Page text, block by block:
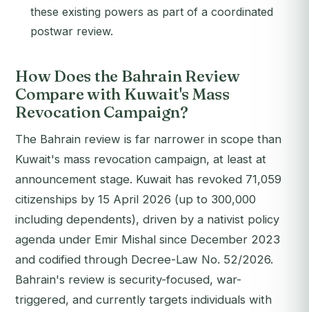
these existing powers as part of a coordinated
postwar review.
How Does the Bahrain Review
Compare with Kuwait's Mass
Revocation Campaign?
The Bahrain review is far narrower in scope than
Kuwait's mass revocation campaign, at least at
announcement stage. Kuwait has revoked 71,059
citizenships by 15 April 2026 (up to 300,000
including dependents), driven by a nativist policy
agenda under Emir Mishal since December 2023
and codified through Decree-Law No. 52/2026.
Bahrain's review is security-focused, war-
triggered, and currently targets individuals with